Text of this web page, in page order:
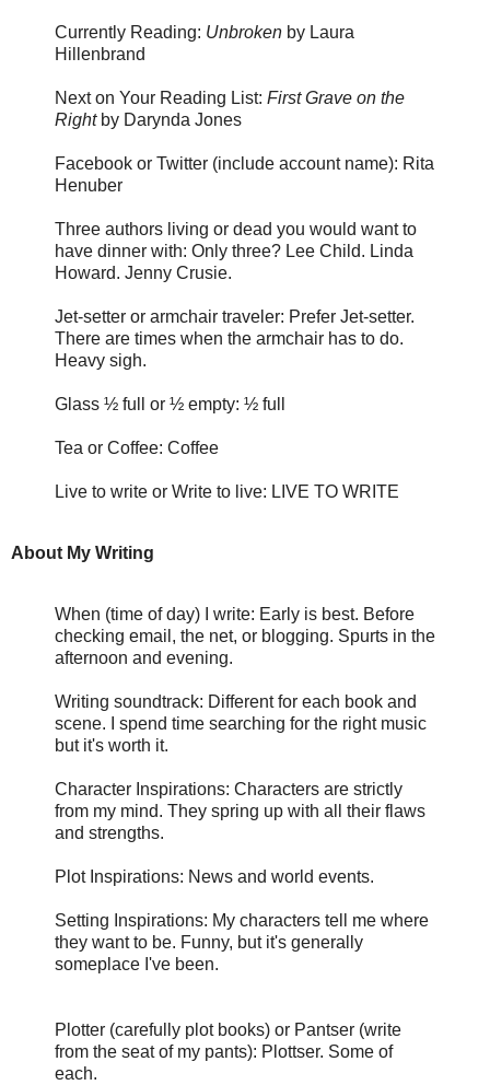
Currently Reading: Unbroken by Laura
Hillenbrand
Next on Your Reading List: First Grave on the
Rightby Darynda Jones
Facebook or Twitter (include account name): Rita
Henuber
Three authors living or dead you would want to
have dinner with: Only three? Lee Child. Linda
Howard. Jenny Crusie.
Jet-setter or armchair traveler: Prefer Jet-setter.
There are times when the armchair has to do.
Heavy sigh.
Glass ½ full or ½ empty: ½ full
Tea or Coffee: Coffee
Live to write or Write to live: LIVE TO WRITE
About My Writing
When (time of day) I write: Early is best. Before
checking email, the net, or blogging. Spurts in the
afternoon and evening.
Writing soundtrack: Different for each book and
scene. I spend time searching for the right music
but it's worth it.
Character Inspirations: Characters are strictly
from my mind. They spring up with all their flaws
and strengths.
Plot Inspirations: News and world events.
Setting Inspirations: My characters tell me where
they want to be. Funny, but it's generally
someplace I've been.
Plotter (carefully plot books) or Pantser (write
from the seat of my pants): Plottser. Some of
each.